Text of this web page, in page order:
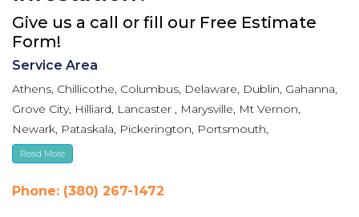
Give us a call or fill our Free Estimate
Form!
Service Area
Athens, Chillicothe, Columbus, Delaware, Dublin, Gahanna,
Grove City, Hilliard, Lancaster , Marysville, Mt Vernon,
Newark, Pataskala, Pickerington, Portsmouth,
Reynoldsburg, Upper Arlington, Westerville, Whitehall
Read More
Phone: (380) 267-1472